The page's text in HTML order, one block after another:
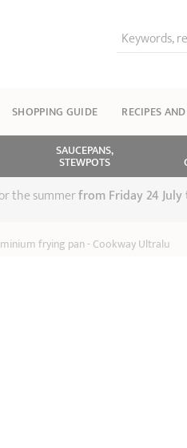
Keywords,
SHOPPING GUIDE RECIPES
SAUCEPANS,
STEWPOTS
the summerfrom Friday 24
frying pan - Cookway Ultralu